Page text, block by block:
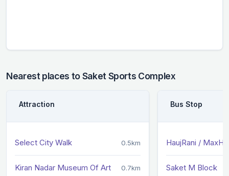
Nearest places to Saket Sports Complex
Attraction
Select City Walk 0.5km
Kiran Nadar Museum Of Art 0.7km
Bus Stop
HaujRani /
Saket M Block